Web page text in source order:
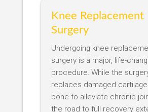
Knee Replacement
Surgery
Undergoing knee
surgery is a major, life-
procedure. While the
replaces damaged
bone to alleviate chronic
the road to full recovery